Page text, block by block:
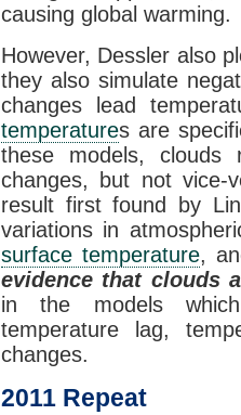
causing global warming.
However, Dessler also
they also simulate
changes lead
temperatures are
these models,
changes, but not
result first found by
variations in
surface temperature,
evidence that clouds
in the models
temperature lag,
changes.
2011 Repeat